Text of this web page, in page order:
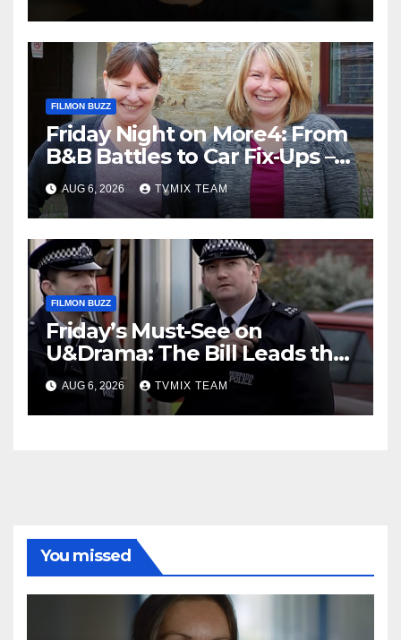
FILMON BUZZ
Friday Night on More4: From
B&B Battles to Car Fix‑Ups –
Your Must‑Watch Guide
AUG 6, 2026 TVMIX TEAM
FILMON BUZZ
Friday’s Must-See on
U&Drama: The Bill Leads the
Charge
AUG 6, 2026 TVMIX TEAM
You missed